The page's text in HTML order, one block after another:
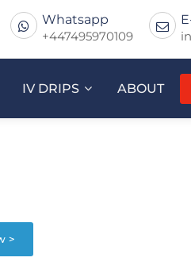
Whatsapp
+447495970109
IV DRIPS ABOUT
>